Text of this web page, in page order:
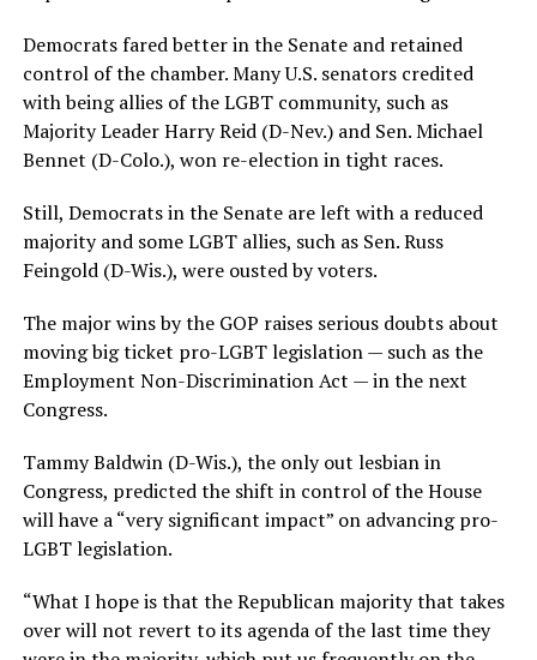
Democrats fared better in the Senate and retained
control of the chamber. Many U.S. senators credited
with being allies of the LGBT community, such as
Majority Leader Harry Reid (D-Nev.) and Sen. Michael
Bennet (D-Colo.), won re-election in tight races.
Still, Democrats in the Senate are left with a reduced
majority and some LGBT allies, such as Sen. Russ
Feingold (D-Wis.), were ousted by voters.
The major wins by the GOP raises serious doubts about
moving big ticket pro-LGBT legislation — such as the
Employment Non-Discrimination Act — in the next
Congress.
Tammy Baldwin (D-Wis.), the only out lesbian in
Congress, predicted the shift in control of the House
will have a “very significant impact” on advancing pro-
LGBT legislation.
“What I hope is that the Republican majority that takes
over will not revert to its agenda of the last time they